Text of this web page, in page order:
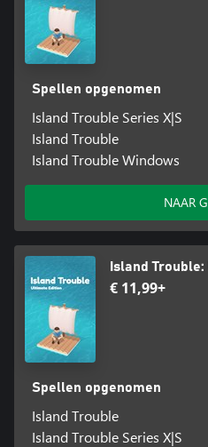
Spellen opgenomen
Island Trouble Series X|S
Island Trouble
Island Trouble Windows
NAAR
Island
€ 11,99+
Spellen opgenomen
Island Trouble
Island Trouble Series X|S